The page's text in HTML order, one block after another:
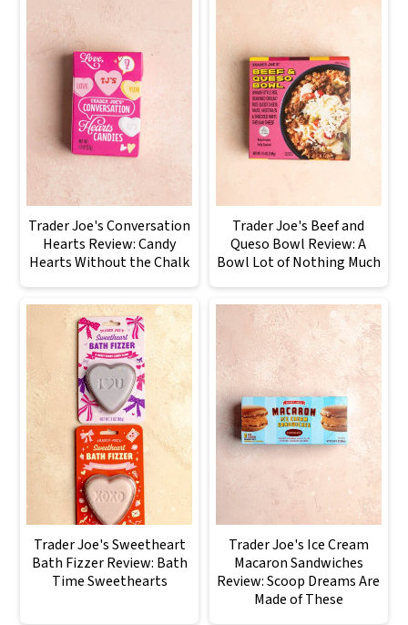
Trader Joe's Conversation
Hearts Review: Candy
Hearts Without the Chalk
Trader Joe's Beef and
Queso Bowl Review: A
Bowl Lot of Nothing Much
Trader Joe's Sweetheart
Bath Fizzer Review: Bath
Time Sweethearts
Trader Joe's Ice Cream
Macaron Sandwiches
Review: Scoop Dreams Are
Made of These